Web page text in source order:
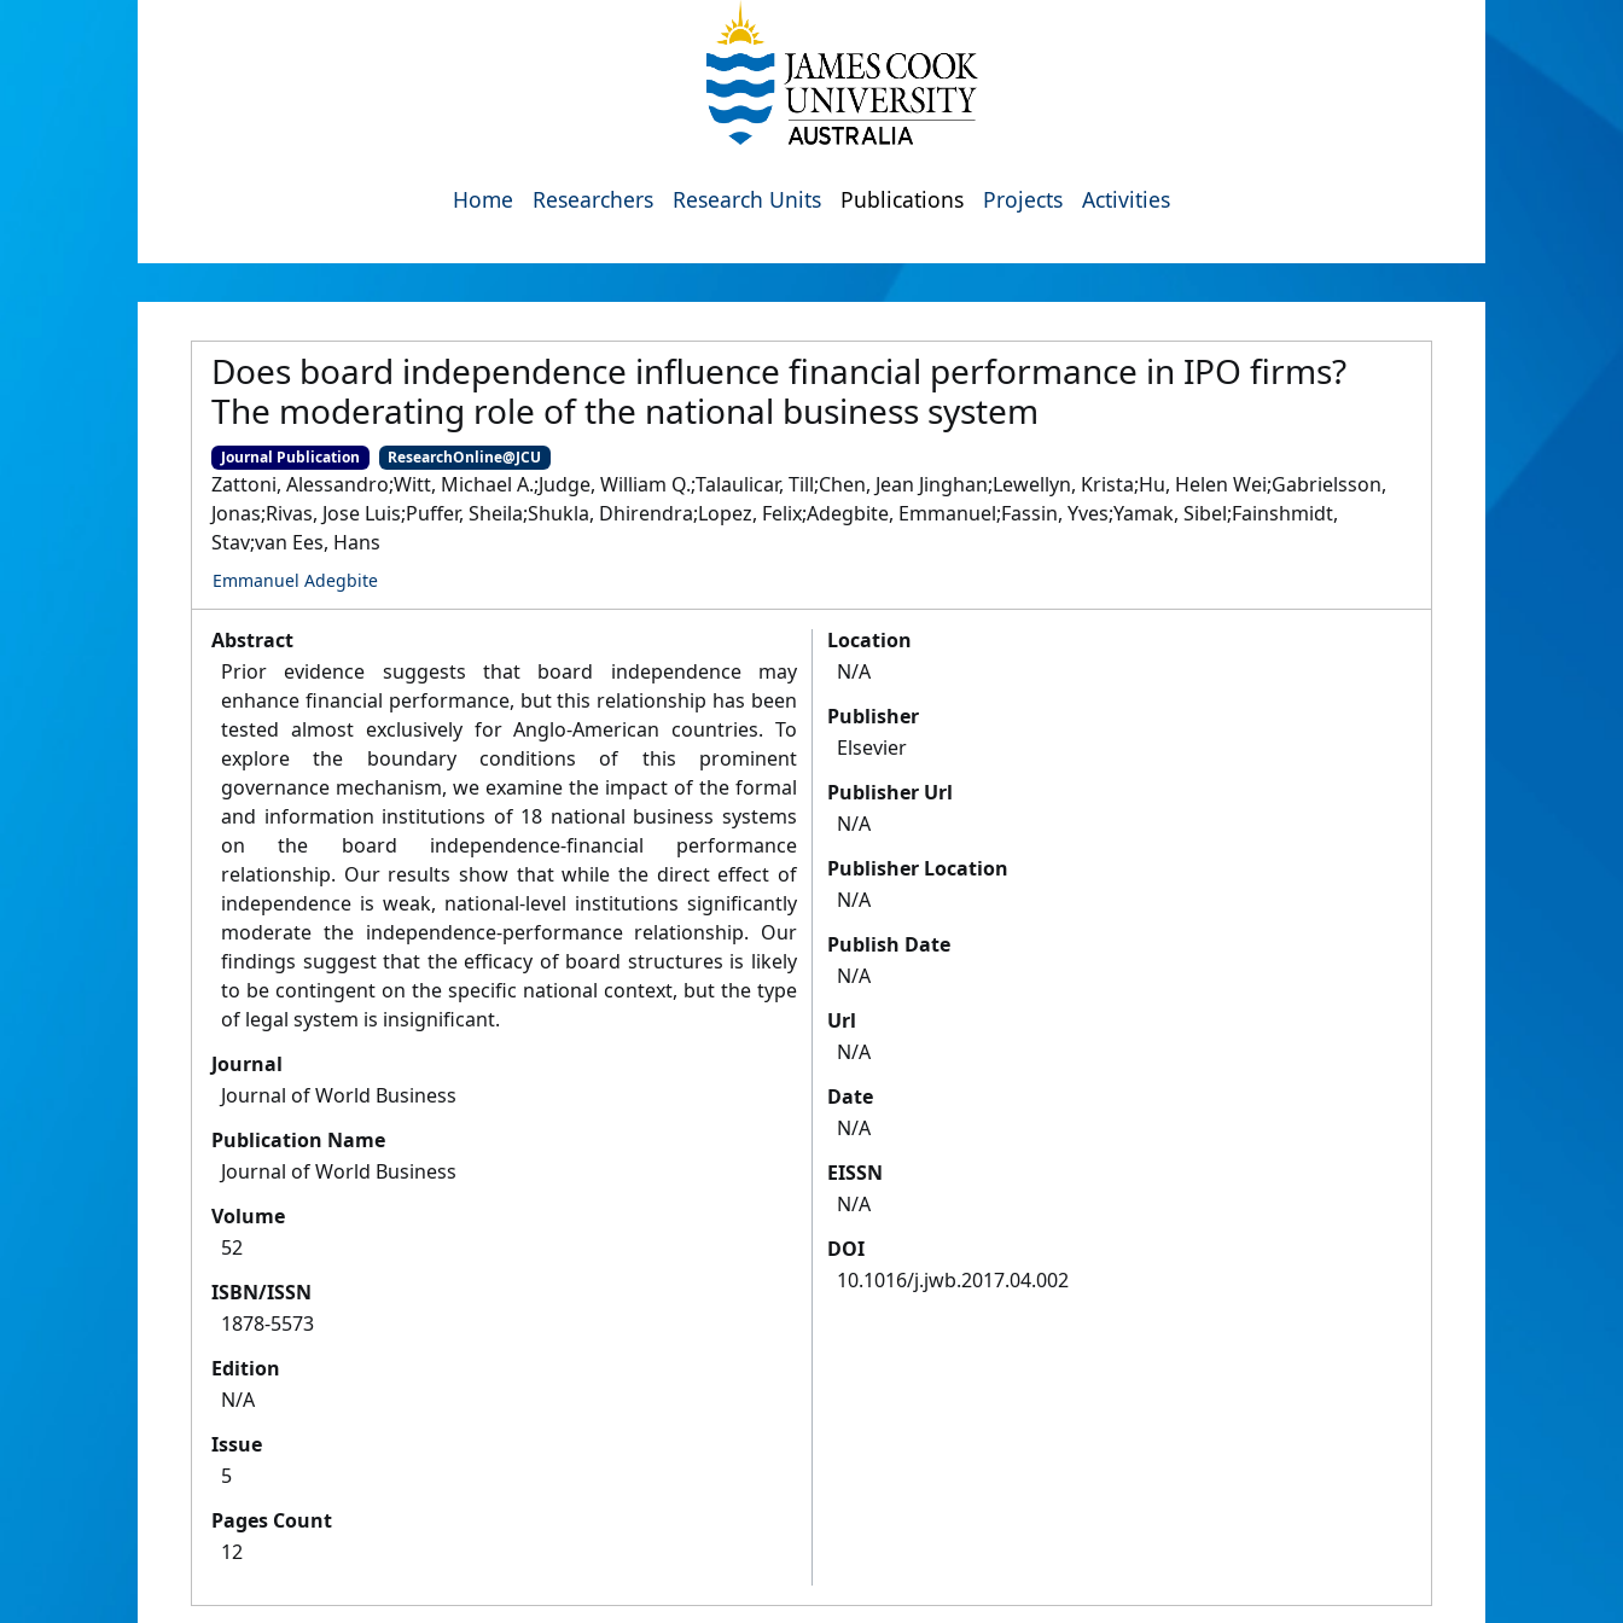
Home Researchers Research Units Publications Projects Activities
Does board independence influence financial performance in IPO firms?
The moderating role of the national business system
Journal Publication ResearchOnline@JCU
Zattoni, Alessandro;Witt, Michael A.;Judge, William Q.;Talaulicar, Till;Chen, Jean Jinghan;Lewellyn, Krista;Hu, Helen Wei;Gabrielsson,
Jonas;Rivas, Jose Luis;Puffer, Sheila;Shukla, Dhirendra;Lopez, Felix;Adegbite, Emmanuel;Fassin, Yves;Yamak, Sibel;Fainshmidt,
Stav;van Ees, Hans
Emmanuel Adegbite
Abstract
Prior evidence suggests that board independence may
enhance financial performance, but this relationship has been
tested almost exclusively for Anglo-American countries. To
explore the boundary conditions of this prominent
governance mechanism, we examine the impact of the formal
and information institutions of 18 national business systems
on the board independence-financial performance
relationship. Our results show that while the direct effect of
independence is weak, national-level institutions significantly
moderate the independence-performance relationship. Our
findings suggest that the efficacy of board structures is likely
to be contingent on the specific national context, but the type
of legal system is insignificant.
Journal
Journal of World Business
Publication Name
Journal of World Business
Volume
52
ISBN/ISSN
1878-5573
Edition
N/A
Issue
5
Pages Count
12
Location
N/A
Publisher
Elsevier
Publisher Url
N/A
Publisher Location
N/A
Publish Date
N/A
Url
N/A
Date
N/A
EISSN
N/A
DOI
10.1016/j.jwb.2017.04.002